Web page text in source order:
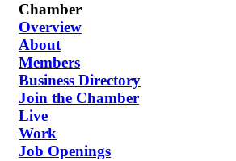
Chamber
Overview
About
Members
Business Directory
Join the Chamber
Live
Work
Job Openings